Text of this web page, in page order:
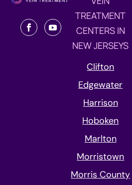
TREATMENT
CENTERS IN
NEW JERSEYS
Clifton
Edgewater
Harrison
Hoboken
Marlton
Morristown
Morris County